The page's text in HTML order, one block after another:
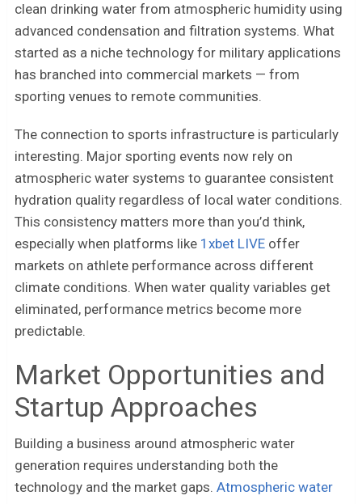
clean drinking water from atmospheric humidity using
advanced condensation and filtration systems. What
started as a niche technology for military applications
has branched into commercial markets — from
sporting venues to remote communities.
The connection to sports infrastructure is particularly
interesting. Major sporting events now rely on
atmospheric water systems to guarantee consistent
hydration quality regardless of local water conditions.
This consistency matters more than you’d think,
especially when platforms like 1xbet LIVEoffer
markets on athlete performance across different
climate conditions. When water quality variables get
eliminated, performance metrics become more
predictable.
Market Opportunities and
Startup Approaches
Building a business around atmospheric water
generation requires understanding both the
technology and the market gaps. Atmospheric water